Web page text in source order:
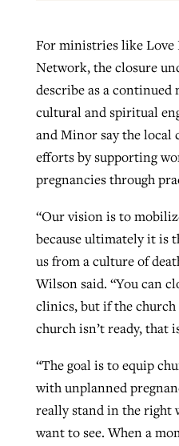
For ministries like Love
Network, the closure
describe as a
cultural and spiritual
and Minor say the local
efforts by supporting
pregnancies through
“Our vision is to
because ultimately it is
us from a culture of
Wilson said. “You can
clinics, but if the church
church isn’t ready, that
“The goal is to equip
with unplanned
really stand in the right
want to see. When a